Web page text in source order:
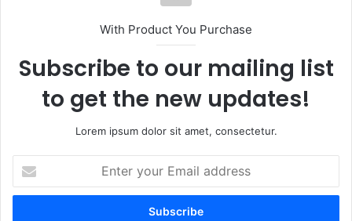
With Product You Purchase
Subscribe to our mailing list
to get the new updates!
Lorem ipsum dolor sit amet, consectetur.
your
Email